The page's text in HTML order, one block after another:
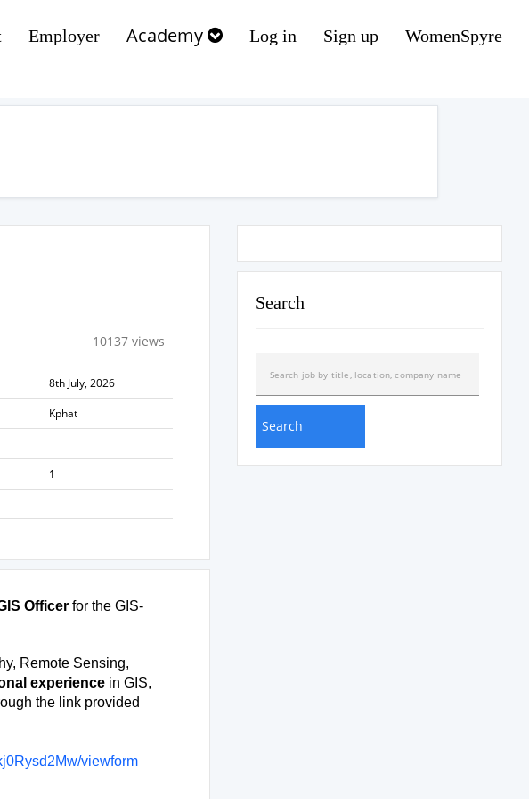
Employer Academy Log in Sign up WomenSpyre
10137 views
8th July, 2026
Kphat
1
Officer for the GIS-
Remote Sensing,
experience in GIS,
the link provided
viewform
Search